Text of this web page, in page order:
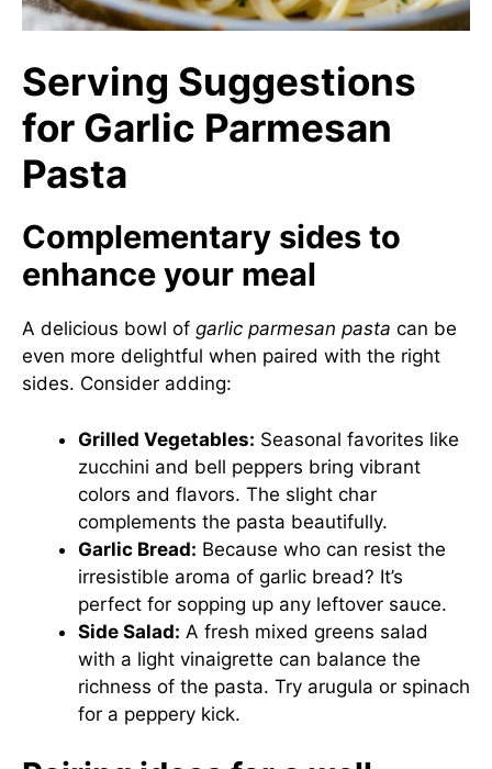
Serving Suggestions
for Garlic Parmesan
Pasta
Complementary sides to
enhance your meal
A delicious bowl of garlic parmesan pasta can be
even more delightful when paired with the right
sides. Consider adding:
Grilled Vegetables: Seasonal favorites like
zucchini and bell peppers bring vibrant
colors and flavors. The slight char
complements the pasta beautifully.
Garlic Bread: Because who can resist the
irresistible aroma of garlic bread? It’s
perfect for sopping up any leftover sauce.
Side Salad: A fresh mixed greens salad
with a light vinaigrette can balance the
richness of the pasta. Try arugula or spinach
for a peppery kick.